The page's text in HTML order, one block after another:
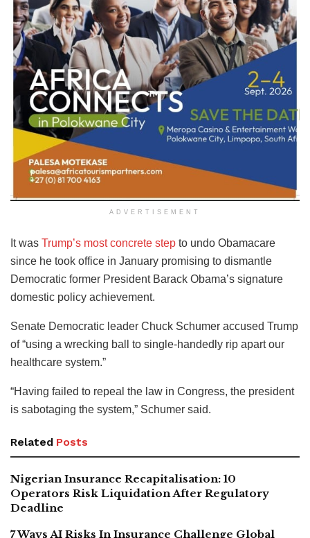
ADVERTISEMENT
It was Trump’s most concrete step to undo Obamacare
since he took office in January promising to dismantle
Democratic former President Barack Obama’s signature
domestic policy achievement.
Senate Democratic leader Chuck Schumer accused Trump
of “using a wrecking ball to single-handedly rip apart our
healthcare system.”
“Having failed to repeal the law in Congress, the president
is sabotaging the system,” Schumer said.
Related Posts
Nigerian Insurance Recapitalisation: 10
Operators Risk Liquidation After Regulatory
Deadline
7 Ways AI Risks In Insurance Challenge Global